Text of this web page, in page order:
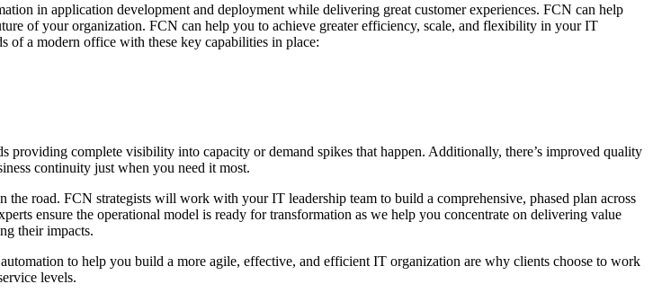
in application development and deployment while delivering great customer experiences. FCN can help
of your organization. FCN can help you to achieve greater efficiency, scale, and flexibility in your IT
of a modern office with these key capabilities in place:
complete visibility into capacity or demand spikes that happen. Additionally, there’s improved quality
continuity just when you need it most.
road. FCN strategists will work with your IT leadership team to build a comprehensive, phased plan across
ensure the operational model is ready for transformation as we help you concentrate on delivering value
their impacts.
to help you build a more agile, effective, and efficient IT organization are why clients choose to work
levels.